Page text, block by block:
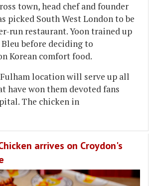
town, head chef and founder
picked South West London to be
run restaurant. Yoon trained up
before deciding to
Korean comfort food.
location will serve up all
have won them devoted fans
The chicken in
arrives on Croydon's